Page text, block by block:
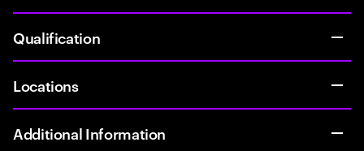
Qualification
Locations
Additional Information